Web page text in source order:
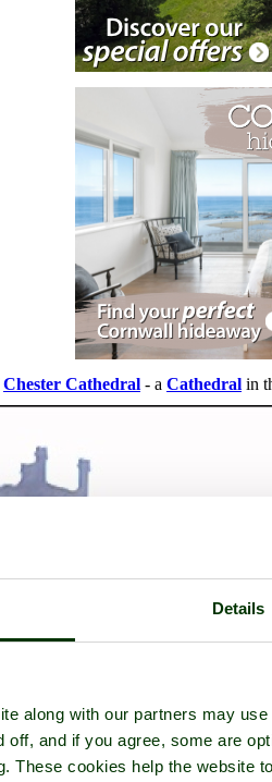
Details
along with our partners may
off, and if you agree, some are
These cookies help the website
Chester Cathedral - a Cathedral in